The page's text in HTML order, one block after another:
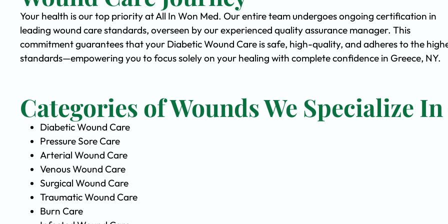
Your health is our top priority at All In Won Med. Our entire team undergoes ongoing certification in
leading wound care standards, overseen by our experienced quality assurance manager. This
commitment guarantees that your Diabetic Wound Care is safe, high-quality, and adheres to the
standards—empowering you to focus solely on your healing with complete confidence in Greece, NY.
Categories of Wounds We Specialize In
Diabetic Wound Care
Pressure Sore Care
Arterial Wound Care
Venous Wound Care
Surgical Wound Care
Traumatic Wound Care
Burn Care